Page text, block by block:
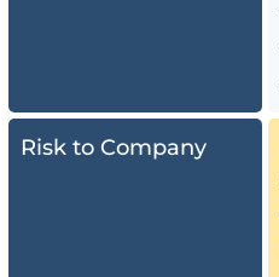
Risk to Company